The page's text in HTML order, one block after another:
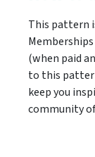
This pattern
(when paid
to this
keep you
community